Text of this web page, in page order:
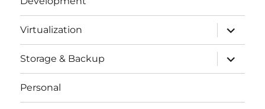
Virtualization
expand
child
menu
Storage & Backup
expand
child
menu
Personal